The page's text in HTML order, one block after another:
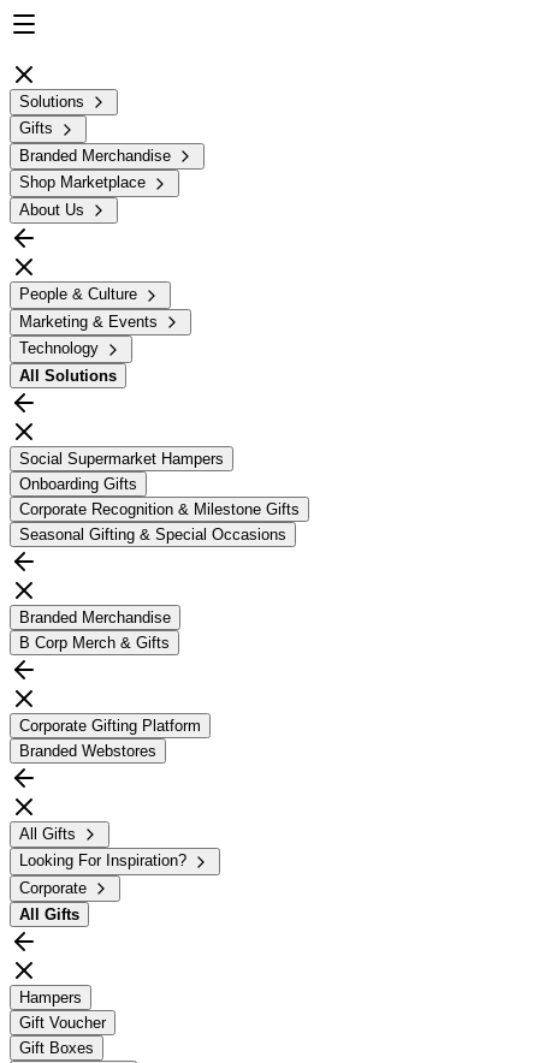
Solutions
Gifts
Branded Merchandise
Shop Marketplace
About Us
People & Culture
Marketing & Events
Technology
All Solutions
Social Supermarket Hampers
Onboarding Gifts
Corporate Recognition & Milestone Gifts
Seasonal Gifting & Special Occasions
Branded Merchandise
B Corp Merch & Gifts
Corporate Gifting Platform
Branded Webstores
All Gifts
Looking For Inspiration?
Corporate
All Gifts
Hampers
Gift Voucher
Gift Boxes